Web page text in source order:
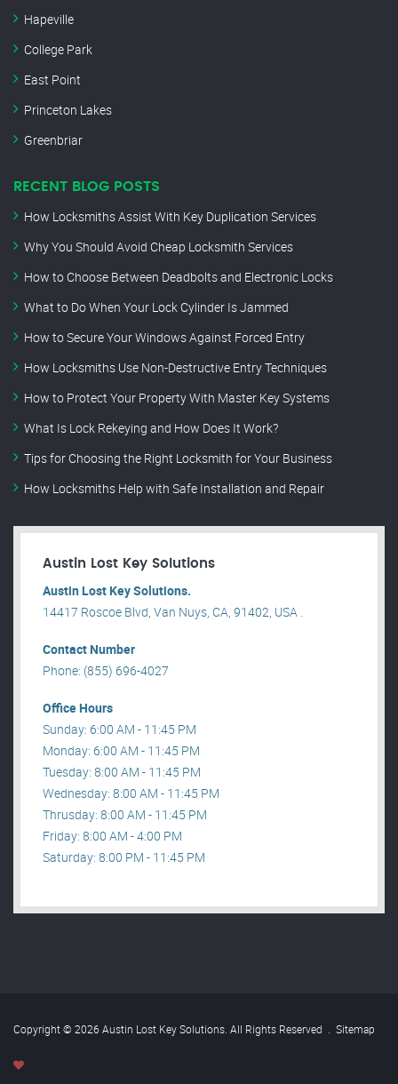
Hapeville
College Park
East Point
Princeton Lakes
Greenbriar
RECENT BLOG POSTS
How Locksmiths Assist With Key Duplication Services
Why You Should Avoid Cheap Locksmith Services
How to Choose Between Deadbolts and Electronic Locks
What to Do When Your Lock Cylinder Is Jammed
How to Secure Your Windows Against Forced Entry
How Locksmiths Use Non-Destructive Entry Techniques
How to Protect Your Property With Master Key Systems
What Is Lock Rekeying and How Does It Work?
Tips for Choosing the Right Locksmith for Your Business
How Locksmiths Help with Safe Installation and Repair
Austin Lost Key Solutions
Austin Lost Key Solutions.
14417 Roscoe Blvd, Van Nuys, CA, 91402, USA .
Contact Number
Phone: (855) 696-4027
Office Hours
Sunday: 6:00 AM - 11:45 PM
Monday: 6:00 AM - 11:45 PM
Tuesday: 8:00 AM - 11:45 PM
Wednesday: 8:00 AM - 11:45 PM
Thrusday: 8:00 AM - 11:45 PM
Friday: 8:00 AM - 4:00 PM
Saturday: 8:00 PM - 11:45 PM
Copyright © 2026 Austin Lost Key Solutions. All Rights Reserved . Sitemap